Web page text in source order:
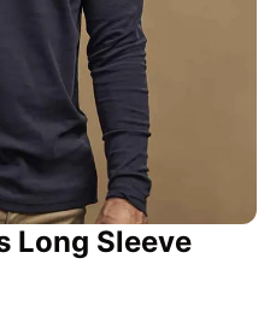
Long Sleeve